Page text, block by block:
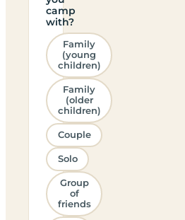
camp
with?
Family
(young
children)
Family
(older
children)
Couple
Solo
Group
of
friends